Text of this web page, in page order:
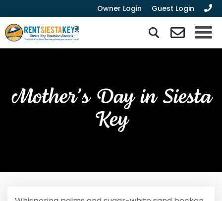
Owner Login Guest Login
Mother’s Day in Siesta
Key